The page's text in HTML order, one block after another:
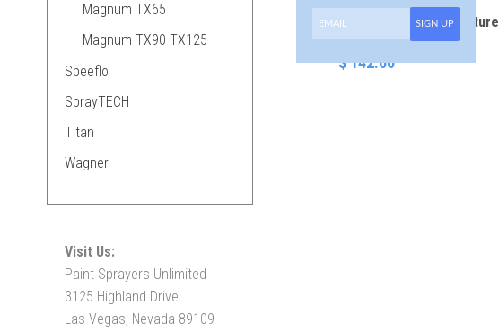
Magnum TX65
Magnum TX90 TX125
Speeflo
SprayTECH
Titan
Wagner
Visit Us:
Paint Sprayers Unlimited
3125 Highland Drive
Las Vegas, Nevada 89109
SIGN UP
288-629 TexSpray Texture
$ 142.00